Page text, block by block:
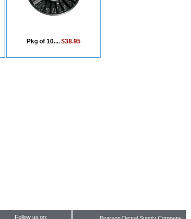
Pkg of 10.... $38.95
Follow us on: